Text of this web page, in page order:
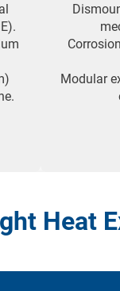
Modular
Heat